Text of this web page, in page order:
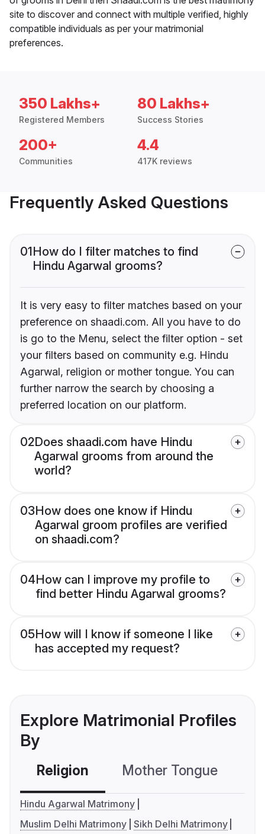
site to discover and connect with multiple verified, highly
compatible individuals as per your matrimonial
preferences.
350 Lakhs+
Registered Members
80 Lakhs+
Success Stories
200+
Communities
4.4
417K reviews
Frequently Asked Questions
01How do I filter matches to find
Hindu Agarwal grooms?
It is very easy to filter matches based on your
preference on shaadi.com. All you have to do
is go to the Menu, select the filter option - set
your filters based on community e.g. Hindu
Agarwal, religion or mother tongue. You can
further narrow the search by choosing a
preferred location on our platform.
02Does shaadi.com have Hindu
Agarwal grooms from around the
world?
03How does one know if Hindu
Agarwal groom profiles are verified
on shaadi.com?
04How can I improve my profile to
find better Hindu Agarwal grooms?
05How will I know if someone I like
has accepted my request?
Explore Matrimonial Profiles
By
Religion Mother Tongue
Hindu Agarwal Matrimony
Muslim Delhi Matrimony Sikh Delhi Matrimony